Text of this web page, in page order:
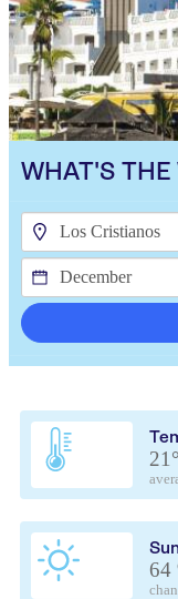
WHAT'S THE
64